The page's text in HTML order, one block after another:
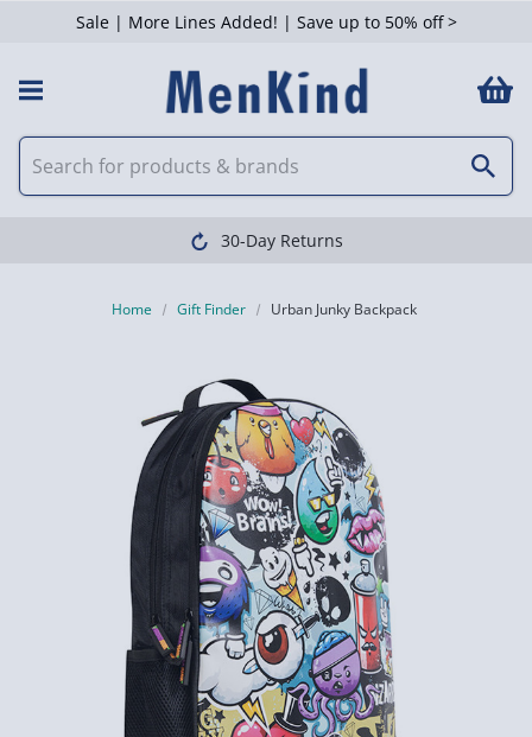
Sale | More Lines Added! | Save up to 50% off >
30-Day Returns
Home Gift Finder Urban Junky Backpack